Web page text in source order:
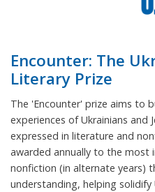
Encounter: The
Literary Prize
The 'Encounter' prize aims to
experiences of Ukrainians and
expressed in literature and
awarded annually to the most
nonfiction (in alternate years)
understanding, helping